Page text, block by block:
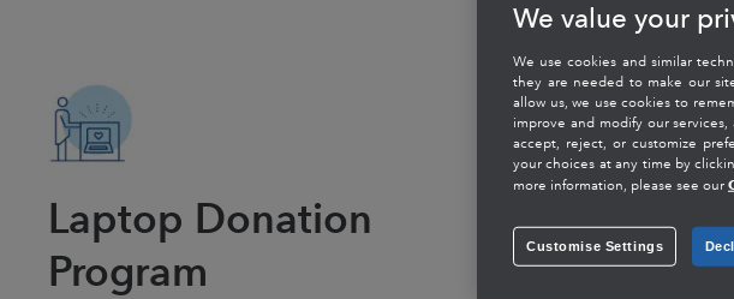
Laptop Donation
Program
We value your
We use cookies and similar
they are needed to make our
allow us, we use cookies to
improve and modify our
accept, reject, or customize
your choices at any time by
more information, please see our
Customise Settings